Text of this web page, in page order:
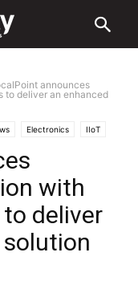
announces
to deliver an enhanced
Electronics IIoT
with
deliver
solution